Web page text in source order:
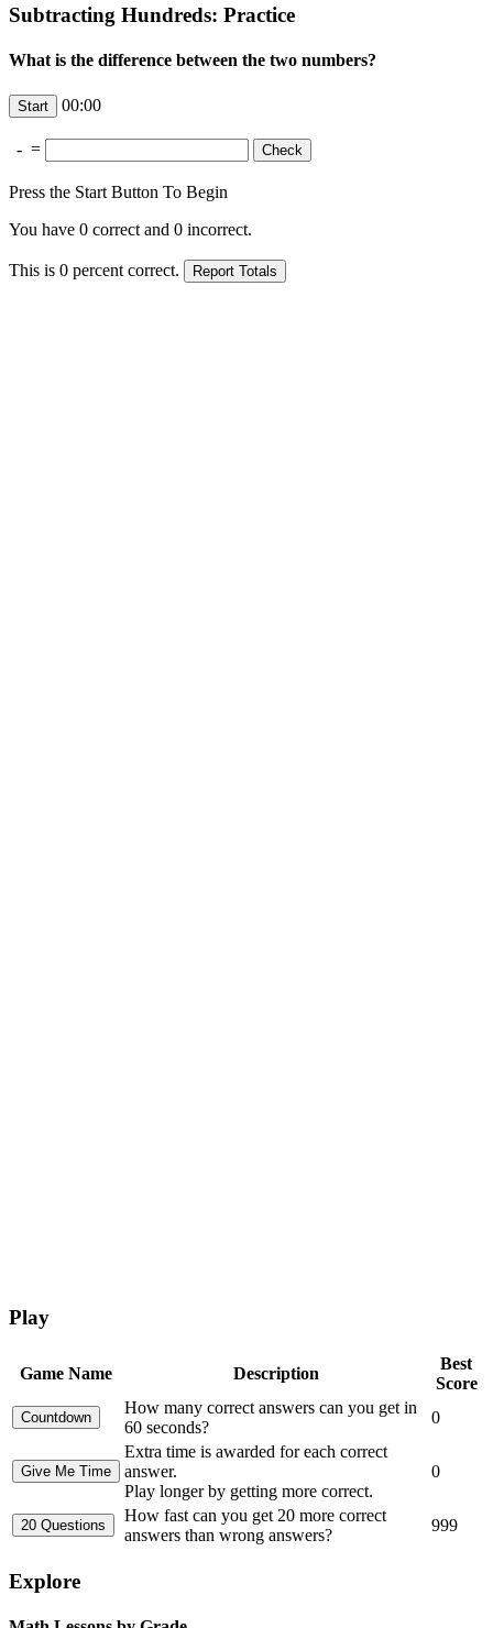
Subtracting Hundreds: Practice
What is the difference between the two numbers?
00:00
- =
Press the Start Button To Begin
You have 0 correct and 0 incorrect.
This is 0 percent correct.
Play
Game Name Description
Best
Score
How many correct answers can you get in
60 seconds?
0
Extra time is awarded for each correct
answer.
Play longer by getting more correct.
0
How fast can you get 20 more correct
answers than wrong answers?
999
Explore